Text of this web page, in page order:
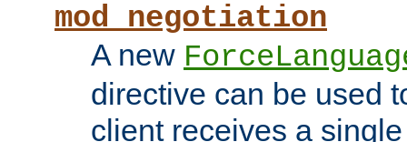
mod_negotiation
A new
directive can be used
client receives a